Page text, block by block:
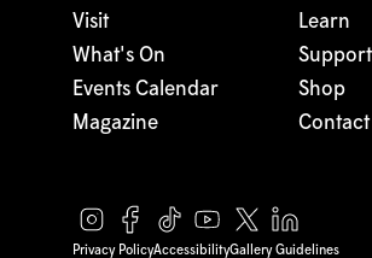
Visit
What's On
Events Calendar
Magazine
Learn
Support
Shop
Contact
Privacy PolicyAccessibilityGallery Guidelines